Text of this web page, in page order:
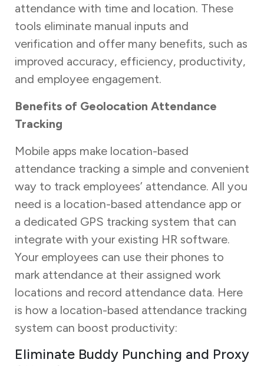
attendance with time and location. These
tools eliminate manual inputs and
verification and offer many benefits, such as
improved accuracy, efficiency, productivity,
and employee engagement.
Benefits of Geolocation Attendance
Tracking
Mobile apps make location-based
attendance tracking a simple and convenient
way to track employees’ attendance. All you
need is a location-based attendance app or
a dedicated GPS tracking system that can
integrate with your existing HR software.
Your employees can use their phones to
mark attendance at their assigned work
locations and record attendance data. Here
is how a location-based attendance tracking
system can boost productivity:
Eliminate Buddy Punching and Proxy